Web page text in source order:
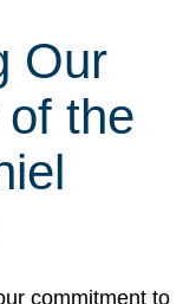
Our
the
commitment to